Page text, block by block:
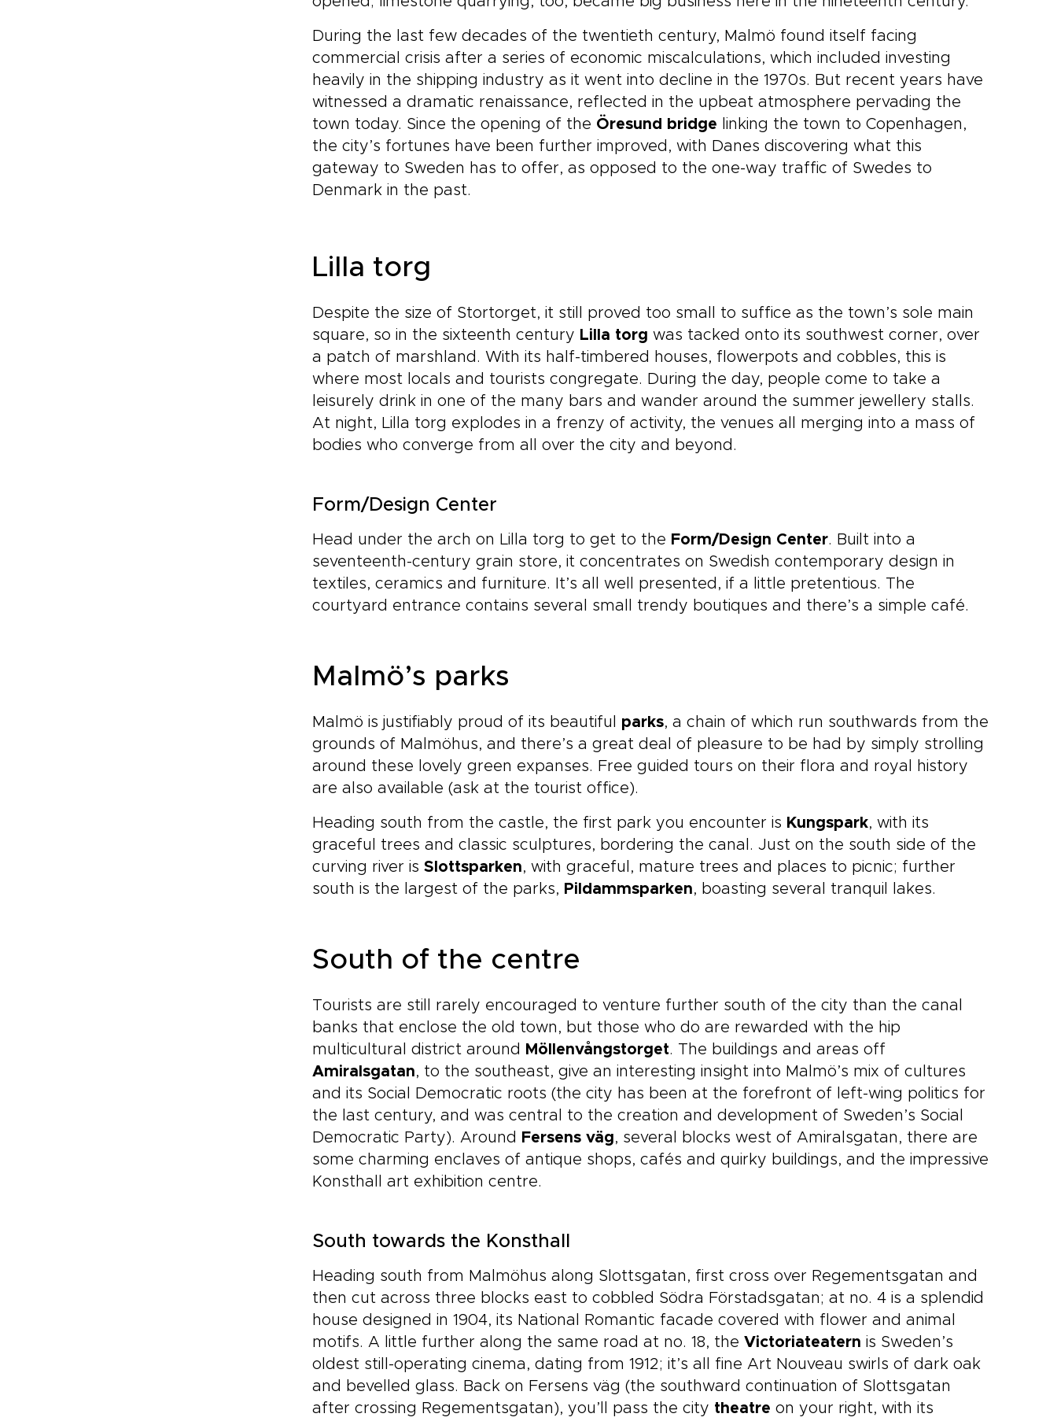
During the last few decades of the twentieth century, Malmö found itself facing
commercial crisis after a series of economic miscalculations, which included investing
heavily in the shipping industry as it went into decline in the 1970s. But recent years have
witnessed a dramatic renaissance, reflected in the upbeat atmosphere pervading the
town today. Since the opening of the Öresund bridge linking the town to Copenhagen,
the city’s fortunes have been further improved, with Danes discovering what this
gateway to Sweden has to offer, as opposed to the one-way traffic of Swedes to
Denmark in the past.
Lilla torg
Despite the size of Stortorget, it still proved too small to suffice as the town’s sole main
square, so in the sixteenth century Lilla torg was tacked onto its southwest corner, over
a patch of marshland. With its half-timbered houses, flowerpots and cobbles, this is
where most locals and tourists congregate. During the day, people come to take a
leisurely drink in one of the many bars and wander around the summer jewellery stalls.
At night, Lilla torg explodes in a frenzy of activity, the venues all merging into a mass of
bodies who converge from all over the city and beyond.
Form/Design Center
Head under the arch on Lilla torg to get to the Form/Design Center. Built into a
seventeenth-century grain store, it concentrates on Swedish contemporary design in
textiles, ceramics and furniture. It’s all well presented, if a little pretentious. The
courtyard entrance contains several small trendy boutiques and there’s a simple café.
Malmö’s parks
Malmö is justifiably proud of its beautiful parks, a chain of which run southwards from the
grounds of Malmöhus, and there’s a great deal of pleasure to be had by simply strolling
around these lovely green expanses. Free guided tours on their flora and royal history
are also available (ask at the tourist office).
Heading south from the castle, the first park you encounter is Kungspark, with its
graceful trees and classic sculptures, bordering the canal. Just on the south side of the
curving river is Slottsparken, with graceful, mature trees and places to picnic; further
south is the largest of the parks, Pildammsparken, boasting several tranquil lakes.
South of the centre
Tourists are still rarely encouraged to venture further south of the city than the canal
banks that enclose the old town, but those who do are rewarded with the hip
multicultural district around Möllenvångstorget. The buildings and areas off
Amiralsgatan, to the southeast, give an interesting insight into Malmö’s mix of cultures
and its Social Democratic roots (the city has been at the forefront of left-wing politics for
the last century, and was central to the creation and development of Sweden’s Social
Democratic Party). Around Fersens väg, several blocks west of Amiralsgatan, there are
some charming enclaves of antique shops, cafés and quirky buildings, and the impressive
Konsthall art exhibition centre.
South towards the Konsthall
Heading south from Malmöhus along Slottsgatan, first cross over Regementsgatan and
then cut across three blocks east to cobbled Södra Förstadsgatan; at no. 4 is a splendid
house designed in 1904, its National Romantic facade covered with flower and animal
motifs. A little further along the same road at no. 18, the Victoriateatern is Sweden’s
oldest still-operating cinema, dating from 1912; it’s all fine Art Nouveau swirls of dark oak
and bevelled glass. Back on Fersens väg (the southward continuation of Slottsgatan
after crossing Regementsgatan), you’ll pass the city theatre on your right, with its